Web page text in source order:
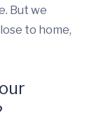
But we
to home,